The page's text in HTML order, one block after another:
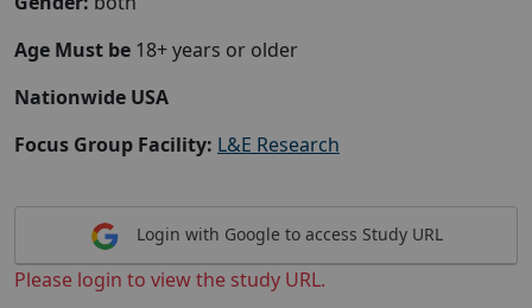
Age Must be 18+ years or older
Nationwide USA
Focus Group Facility: L&E Research
Login with Google to access Study URL
Please login to view the study URL.